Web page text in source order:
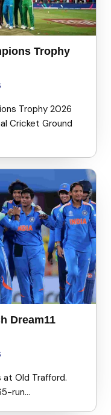
Trophy
Trophy 2026
Cricket Ground
Dream11
at Old Trafford.
run…